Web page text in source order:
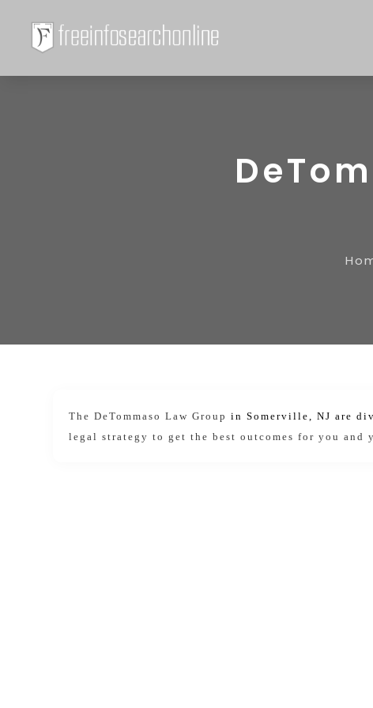
The DeTommaso Law Groupin Somerville, NJ are
legal strategy to get the best outcomes for you and